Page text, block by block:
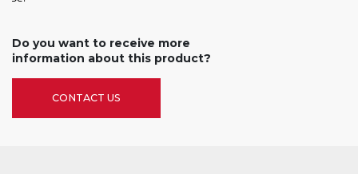
Do you want to receive more
information about this product?
CONTACT US